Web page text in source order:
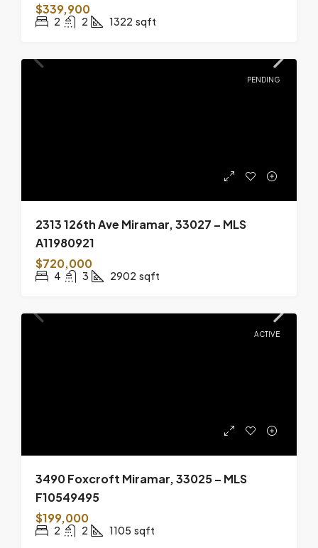
$339,900
2 2 1322 sqft
PENDING
2313 126th Ave Miramar, 33027 – MLS
A11980921
$720,000
4 3 2902 sqft
ACTIVE
3490 Foxcroft Miramar, 33025 – MLS
F10549495
$199,000
2 2 1105 sqft